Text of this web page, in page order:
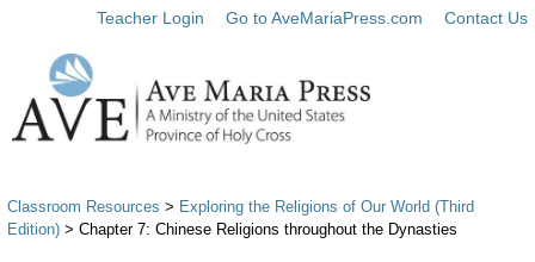
Teacher Login Go to AveMariaPress.com Contact Us
Classroom Resources > Exploring the Religions of Our World (Third
Edition) > Chapter 7: Chinese Religions throughout the Dynasties